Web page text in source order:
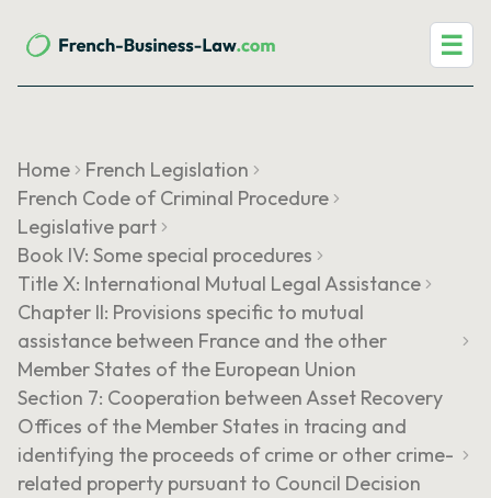
☰
Home
French Legislation
French Code of Criminal Procedure
Legislative part
Book IV: Some special procedures
Title X: International Mutual Legal Assistance
Chapter II: Provisions specific to mutual
assistance between France and the other
Member States of the European Union
Section 7: Cooperation between Asset Recovery
Offices of the Member States in tracing and
identifying the proceeds of crime or other crime-
related property pursuant to Council Decision